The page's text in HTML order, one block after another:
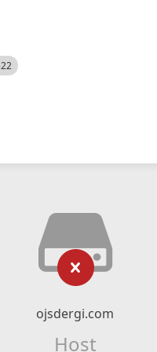
ojsdergi.com
Host